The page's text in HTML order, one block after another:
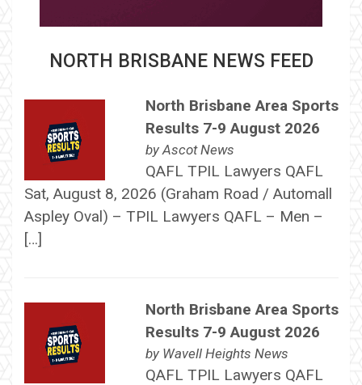
NORTH BRISBANE NEWS FEED
North Brisbane Area Sports
Results 7-9 August 2026
byAscot News
QAFL TPIL Lawyers QAFL
Sat, August 8, 2026 (Graham Road / Automall
Aspley Oval) – TPIL Lawyers QAFL – Men –
[…]
North Brisbane Area Sports
Results 7-9 August 2026
by Wavell Heights News
QAFL TPIL Lawyers QAFL